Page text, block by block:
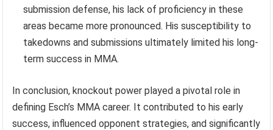
submission defense, his lack of proficiency in these
areas became more pronounced. His susceptibility to
takedowns and submissions ultimately limited his long-
term success in MMA.
In conclusion, knockout power played a pivotal role in
defining Esch’s MMA career. It contributed to his early
success, influenced opponent strategies, and significantly